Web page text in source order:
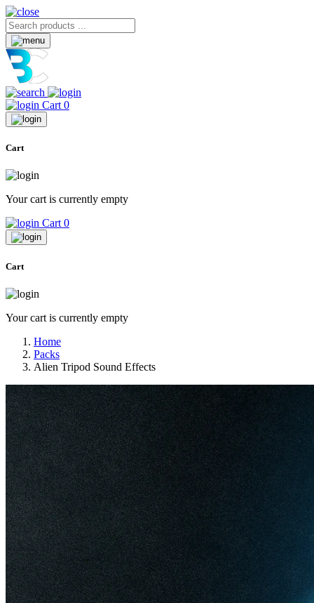
Cart 0
Cart
Your cart is currently empty
Cart 0
Cart
Your cart is currently empty
Home
Packs
Alien Tripod Sound Effects